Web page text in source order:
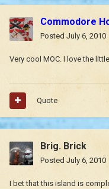
Commodore
Posted July 6, 2010
Very cool MOC. I love the
Quote
Brig. Brick
Posted July 6, 2010
I bet that this island is